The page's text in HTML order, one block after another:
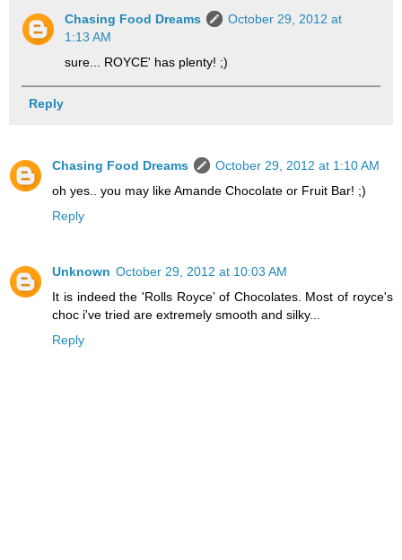
Chasing Food Dreams
October 29, 2012 at
1:13 AM
sure... ROYCE' has plenty! ;)
Reply
Chasing Food Dreams
October 29, 2012 at 1:10 AM
oh yes.. you may like Amande Chocolate or Fruit Bar! ;)
Reply
Unknown October 29, 2012 at 10:03 AM
It is indeed the 'Rolls Royce’ of Chocolates. Most of royce's
choc i've tried are extremely smooth and silky...
Reply